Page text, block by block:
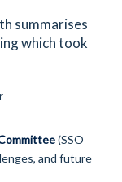
summarises
which took
(SSO
and future